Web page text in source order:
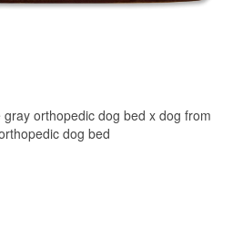
orthopedic dog bed x dog from
dog bed